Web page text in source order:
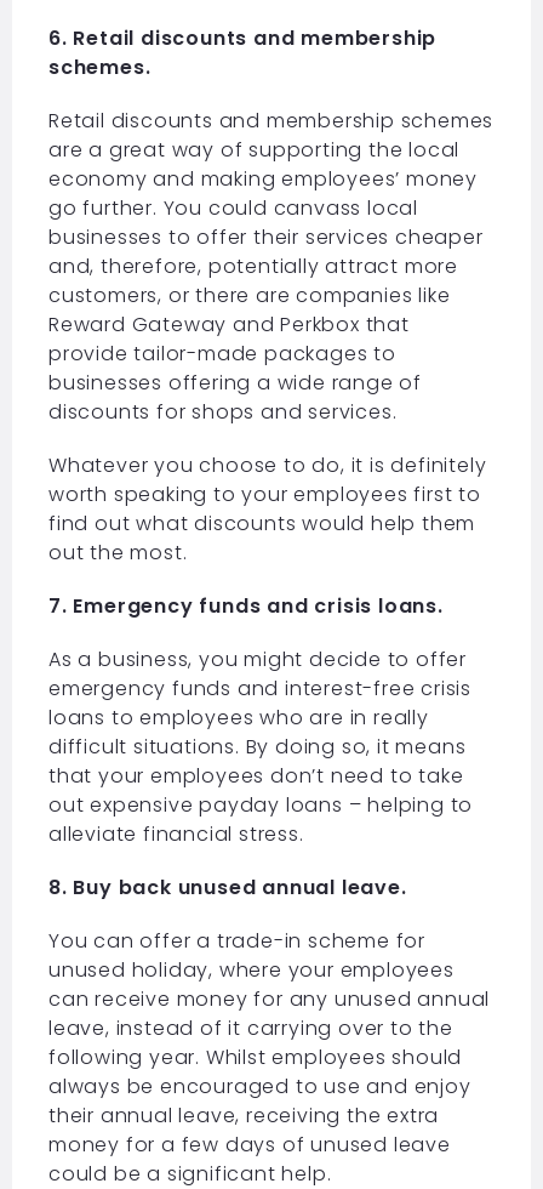
6. Retail discounts and membership
schemes.
Retail discounts and membership schemes
are a great way of supporting the local
economy and making employees’ money
go further. You could canvass local
businesses to offer their services cheaper
and, therefore, potentially attract more
customers, or there are companies like
Reward Gateway and Perkbox that
provide tailor-made packages to
businesses offering a wide range of
discounts for shops and services.
Whatever you choose to do, it is definitely
worth speaking to your employees first to
find out what discounts would help them
out the most.
7. Emergency funds and crisis loans.
As a business, you might decide to offer
emergency funds and interest-free crisis
loans to employees who are in really
difficult situations. By doing so, it means
that your employees don’t need to take
out expensive payday loans – helping to
alleviate financial stress.
8. Buy back unused annual leave.
You can offer a trade-in scheme for
unused holiday, where your employees
can receive money for any unused annual
leave, instead of it carrying over to the
following year. Whilst employees should
always be encouraged to use and enjoy
their annual leave, receiving the extra
money for a few days of unused leave
could be a significant help.